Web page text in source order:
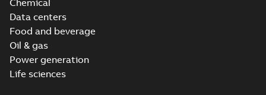
Chemical
Data centers
Food and beverage
Oil & gas
Power generation
Life sciences